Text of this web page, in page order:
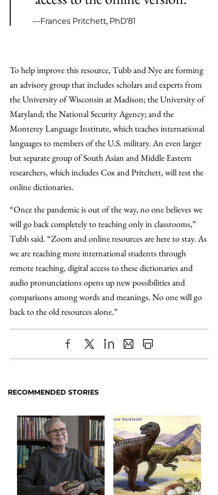
—Frances Pritchett, PhD’81
To help improve this resource, Tubb and Nye are forming
an advisory group that includes scholars and experts from
the University of Wisconsin at Madison; the University of
Maryland; the National Security Agency; and the
Monterey Language Institute, which teaches international
languages to members of the U.S. military. An even larger
but separate group of South Asian and Middle Eastern
researchers, which includes Cox and Pritchett, will test the
online dictionaries.
“Once the pandemic is out of the way, no one believes we
will go back completely to teaching only in classrooms,”
Tubb said. “Zoom and online resources are here to stay. As
we are reaching more international students through
remote teaching, digital access to these dictionaries and
audio pronunciations opens up new possibilities and
comparisons among words and meanings. No one will go
back to the old resources alone.”
Share
Facebook
X LinkedIn
SharePrint
RECOMMENDED STORIES